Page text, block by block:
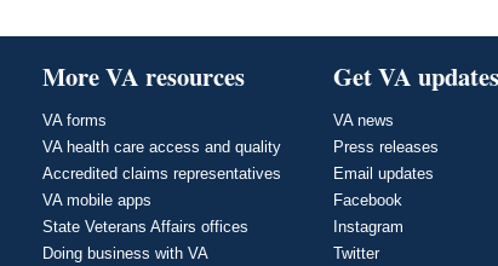
More VA resources
VA forms
VA health care access and quality
Accredited claims representatives
VA mobile apps
State Veterans Affairs offices
Doing business with VA
Get VA updates
VA news
Press releases
Email updates
Facebook
Instagram
Twitter